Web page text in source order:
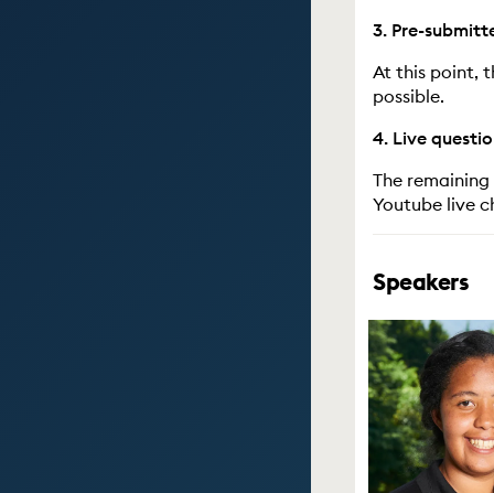
3. Pre-
At this point,
possible.
4. Live
The
Youtube live
Speakers